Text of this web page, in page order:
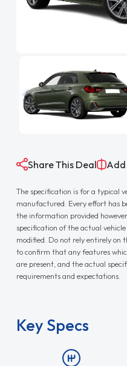
Share This Deal Add
The specification is for a typical
manufactured. Every effort has
the information provided
specification of the actual
modified. Do not rely entirely on
to confirm that any features
are present, and the actual
requirements and expectations.
Key Specs